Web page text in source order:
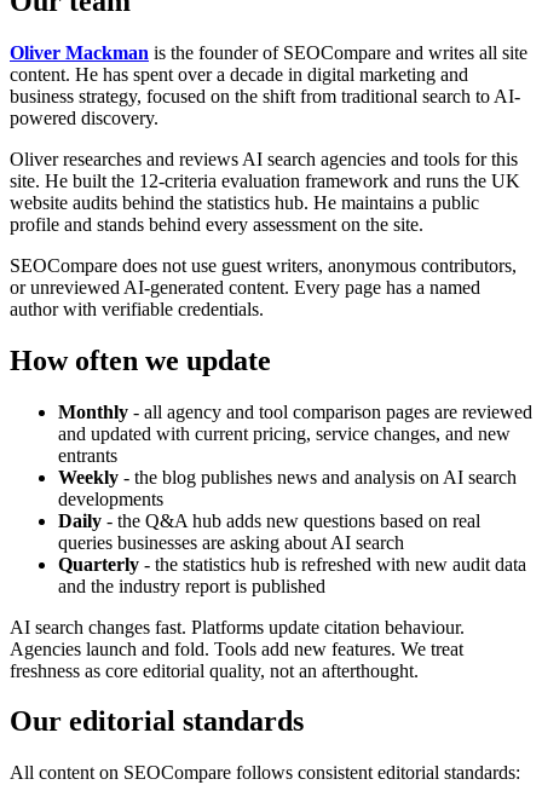
Oliver Mackman is the founder of SEOCompare and writes all site
content. He has spent over a decade in digital marketing and
business strategy, focused on the shift from traditional search to AI-
powered discovery.
Oliver researches and reviews AI search agencies and tools for this
site. He built the 12-criteria evaluation framework and runs the UK
website audits behind the statistics hub. He maintains a public
profile and stands behind every assessment on the site.
SEOCompare does not use guest writers, anonymous contributors,
or unreviewed AI-generated content. Every page has a named
author with verifiable credentials.
How often we update
Monthly - all agency and tool comparison pages are reviewed
and updated with current pricing, service changes, and new
entrants
Weekly - the blog publishes news and analysis on AI search
developments
Daily - the Q&A hub adds new questions based on real
queries businesses are asking about AI search
Quarterly - the statistics hub is refreshed with new audit data
and the industry report is published
AI search changes fast. Platforms update citation behaviour.
Agencies launch and fold. Tools add new features. We treat
freshness as core editorial quality, not an afterthought.
Our editorial standards
All content on SEOCompare follows consistent editorial standards: